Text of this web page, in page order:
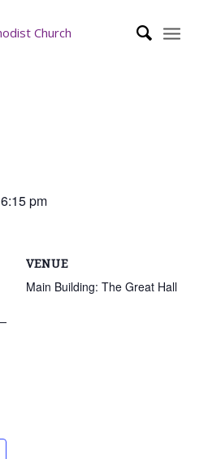
6:15 pm
VENUE
Main Building: The Great Hall